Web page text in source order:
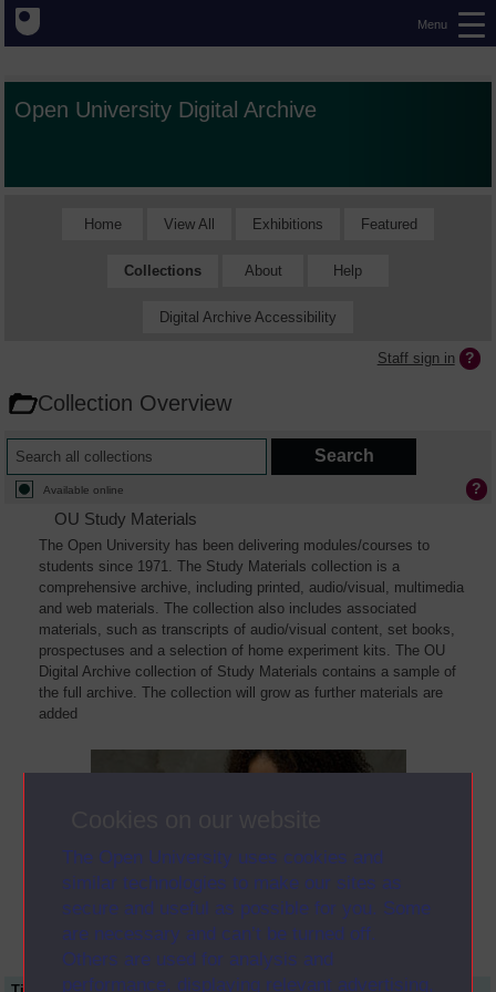
The Open University uses cookies and
similar technologies to make our sites as
secure and useful as possible for you. Some
are necessary and can’t be turned off.
Others are used for analysis and
performance, displaying relevant advertising,
Menu
Open University Digital Archive
Home View All Exhibitions Featured
Collections About Help
Digital Archive Accessibility
Staff sign in
Collection Overview
Available online
OU Study Materials
The Open University has been delivering modules/courses to
students since 1971. The Study Materials collection is a
comprehensive archive, including printed, audio/visual, multimedia
and web materials. The collection also includes associated
materials, such as transcripts of audio/visual content, set books,
prospectuses and a selection of home experiment kits. The OU
Digital Archive collection of Study Materials contains a sample of
the full archive. The collection will grow as further materials are
added